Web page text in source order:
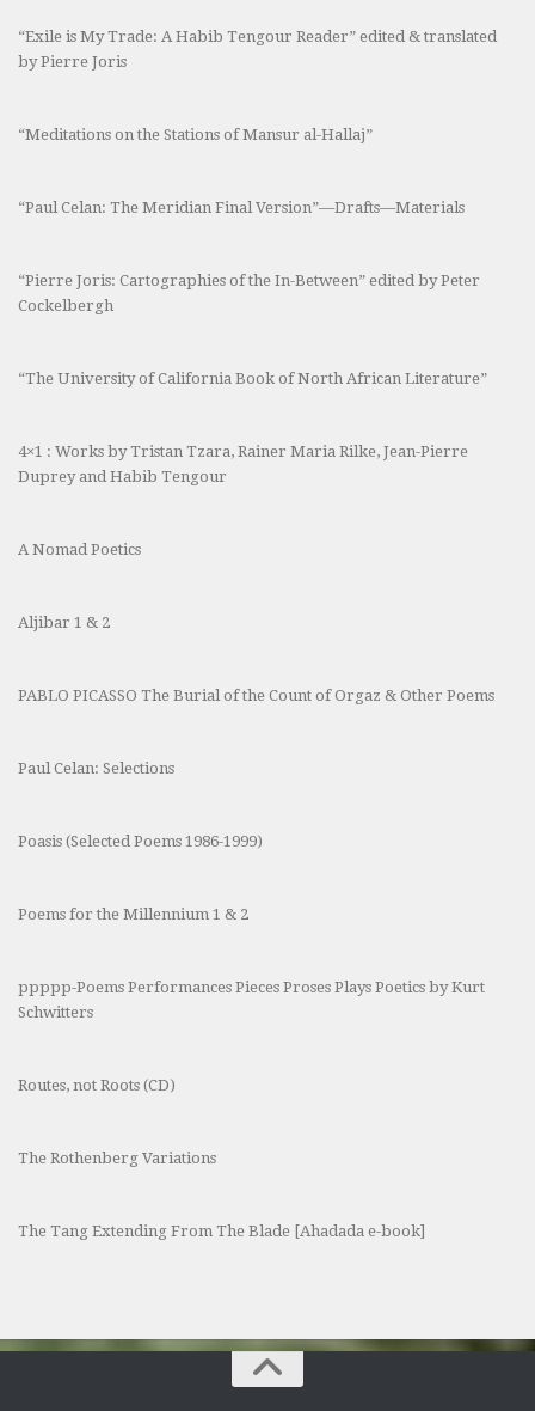
“Exile is My Trade: A Habib Tengour Reader” edited & translated
by Pierre Joris
“Meditations on the Stations of Mansur al-Hallaj”
“Paul Celan: The Meridian Final Version”—Drafts—Materials
“Pierre Joris: Cartographies of the In-Between” edited by Peter
Cockelbergh
“The University of California Book of North African Literature”
4×1 : Works by Tristan Tzara, Rainer Maria Rilke, Jean-Pierre
Duprey and Habib Tengour
A Nomad Poetics
Aljibar 1 & 2
PABLO PICASSO The Burial of the Count of Orgaz & Other Poems
Paul Celan: Selections
Poasis (Selected Poems 1986-1999)
Poems for the Millennium 1 & 2
ppppp-Poems Performances Pieces Proses Plays Poetics by Kurt
Schwitters
Routes, not Roots (CD)
The Rothenberg Variations
The Tang Extending From The Blade [Ahadada e-book]